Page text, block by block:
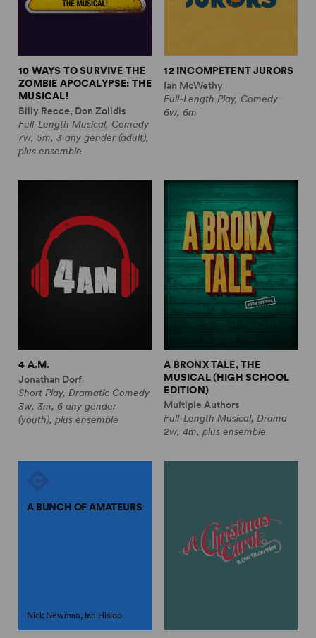
10 WAYS TO SURVIVE THE
ZOMBIE APOCALYPSE: THE
MUSICAL!
Billy Recce, Don Zolidis
Full-Length Musical, Comedy
7w, 5m, 3 any gender (adult),
plus ensemble
12 INCOMPETENT JURORS
Ian McWethy
Full-Length Play, Comedy
6w, 6m
4 A.M.
Jonathan Dorf
Short Play, Dramatic Comedy
3w, 3m, 6 any gender
(youth), plus ensemble
A BRONX TALE, THE
MUSICAL (HIGH SCHOOL
EDITION)
Multiple Authors
Full-Length Musical, Drama
2w, 4m, plus ensemble
A BUNCH OF AMATEURS
Nick Newman, Ian Hislop